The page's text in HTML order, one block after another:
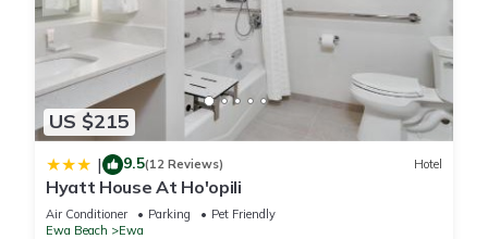
US $215
| 9.5(12 Reviews) Hotel
Hyatt House At Ho'opili
Air Conditioner Parking
Pet Friendly
Ewa Beach
Ewa